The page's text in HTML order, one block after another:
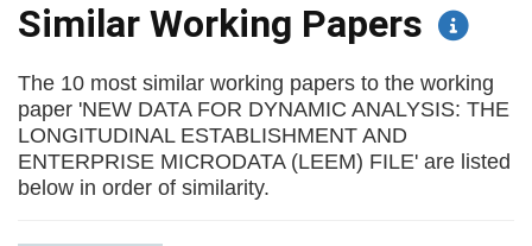
Similar Working Papers
The 10 most similar working papers to the working
paper 'NEW DATA FOR DYNAMIC ANALYSIS: THE
LONGITUDINAL ESTABLISHMENT AND
ENTERPRISE MICRODATA (LEEM) FILE' are listed
below in order of similarity.